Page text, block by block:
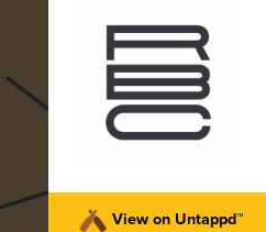
View on Untappd™